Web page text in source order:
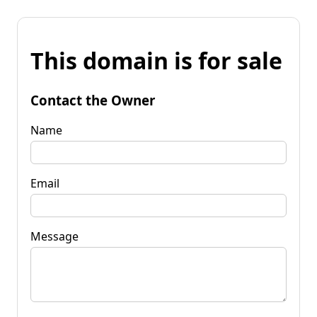
This domain is for sale
Contact the Owner
Name
Email
Message